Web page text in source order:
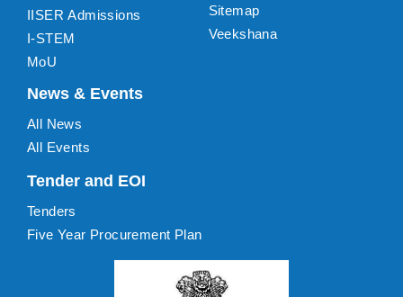
IISER Admissions
I-STEM
MoU
Sitemap
Veekshana
News & Events
All News
All Events
Tender and EOI
Tenders
Five Year Procurement Plan